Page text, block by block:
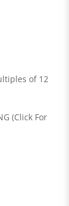
of 12